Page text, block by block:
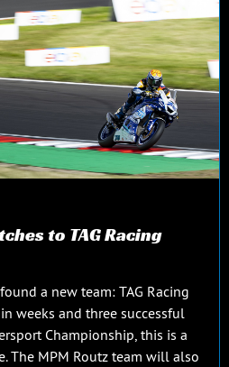
to TAG Racing
a new team: TAG Racing
weeks and three successful
Championship, this is a
The MPM Routz team will also